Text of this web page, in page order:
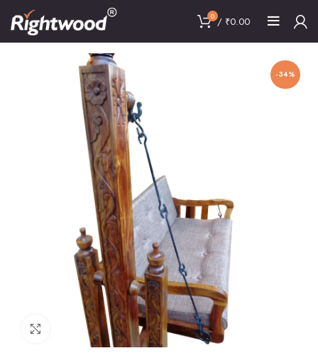
0 / ₹0.00
-34%
Click to enlarge